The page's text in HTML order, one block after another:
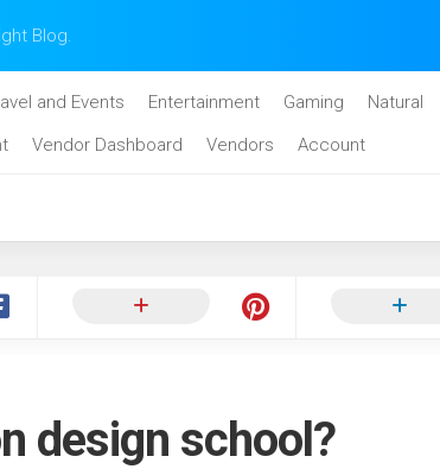
Blog.
and Events Entertainment Gaming Natural
Vendor Dashboard Vendors Account
design school?